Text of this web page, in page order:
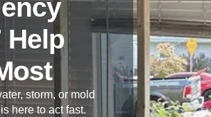
storm, or mold
is here to act fast.